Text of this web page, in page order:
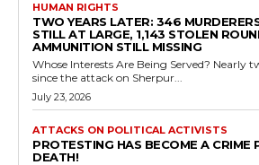
HUMAN RIGHTS
TWO YEARS LATER: 346
STILL AT LARGE, 1,143 STOLEN
AMMUNITION STILL MISSING
Whose Interests Are Being Served? Nearly two years have passed
since the attack on Sherpur...
July 23, 2026
ATTACKS ON POLITICAL ACTIVISTS
PROTESTING HAS BECOME A CRIME
DEATH!